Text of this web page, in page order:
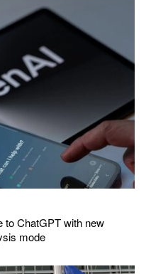
to ChatGPT with new
mode